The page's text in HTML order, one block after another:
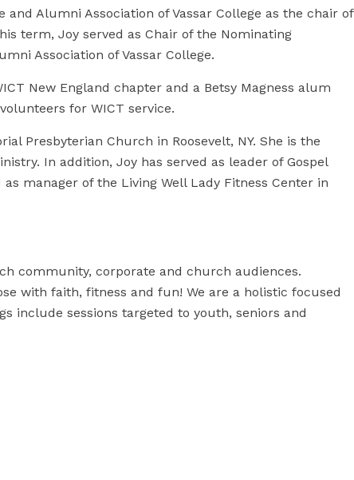
Alumni Association of Vassar College as the chair of
term, Joy served as Chair of the Nominating
Association of Vassar College.
New England chapter and a Betsy Magness alum
for WICT service.
Presbyterian Church in Roosevelt, NY. She is the
In addition, Joy has served as leader of Gospel
as manager of the Living Well Lady Fitness Center in
community, corporate and church audiences.
with faith, fitness and fun! We are a holistic focused
include sessions targeted to youth, seniors and